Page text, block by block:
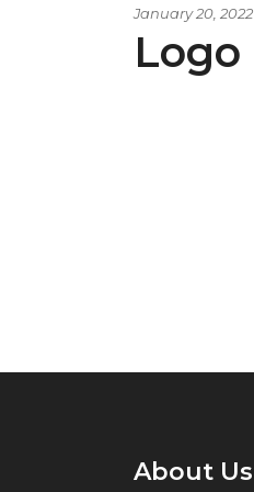
January 20, 2022
Logo
About Us